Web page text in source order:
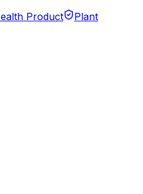
Product
Plant